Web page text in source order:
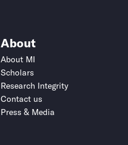
About
About MI
Scholars
Research Integrity
Contact us
Press & Media